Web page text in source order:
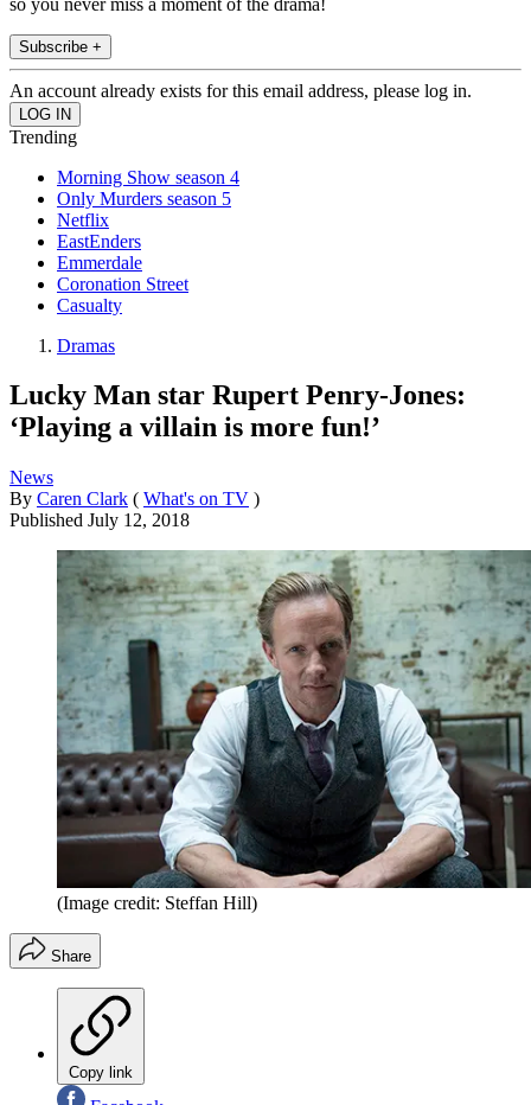
Subscribe +
An account already exists for this email address, please log in.
Trending
Morning Show season 4
Only Murders season 5
Netflix
EastEnders
Emmerdale
Coronation Street
Casualty
Dramas
Lucky Man star Rupert Penry-Jones:
‘Playing a villain is more fun!’
News
By Caren Clark ( What's on TV )
Published July 12, 2018
(Image credit: Steffan Hill)
Share
Copy link